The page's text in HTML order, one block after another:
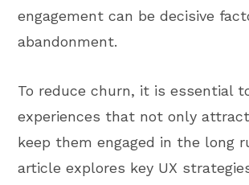
engagement can be decisive
abandonment.
To reduce churn, it is essential
experiences that not only
keep them engaged in the long
article explores key UX